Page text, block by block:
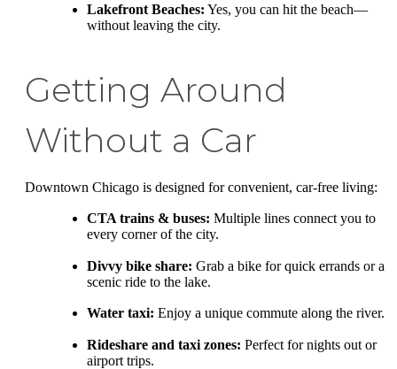
Lakefront Beaches: Yes, you can hit the beach—
without leaving the city.
Getting Around
Without a Car
Downtown Chicago is designed for convenient, car-free living:
CTA trains & buses: Multiple lines connect you to
every corner of the city.
Divvy bike share: Grab a bike for quick errands or a
scenic ride to the lake.
Water taxi: Enjoy a unique commute along the river.
Rideshare and taxi zones: Perfect for nights out or
airport trips.